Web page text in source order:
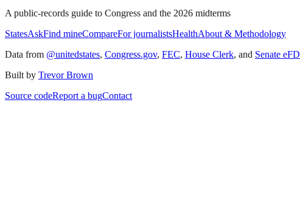
A public-records guide to Congress and the 2026 midterms
StatesAskFind mineCompareFor journalistsHealthAbout & Methodology
Data from @unitedstates, Congress.gov, FEC, House Clerk, and Senate eFD
Built by Trevor Brown
Source codeReport a bugContact